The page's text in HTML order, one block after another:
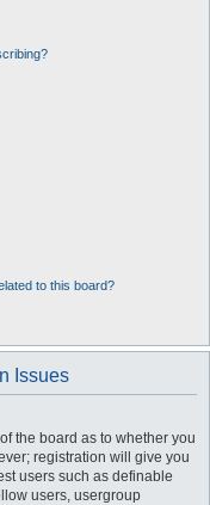
to this board?
Issues
the board as to whether you
registration will give you
users such as definable
users, usergroup